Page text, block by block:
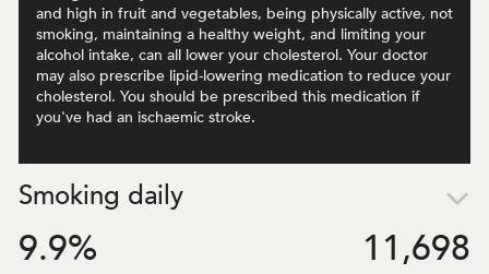
and high in fruit and vegetables, being physically active, not
smoking, maintaining a healthy weight, and limiting your
alcohol intake, can all lower your cholesterol. Your doctor
may also prescribe lipid-lowering medication to reduce your
cholesterol. You should be prescribed this medication if
you've had an ischaemic stroke.
Smoking daily
9.9% 11,698